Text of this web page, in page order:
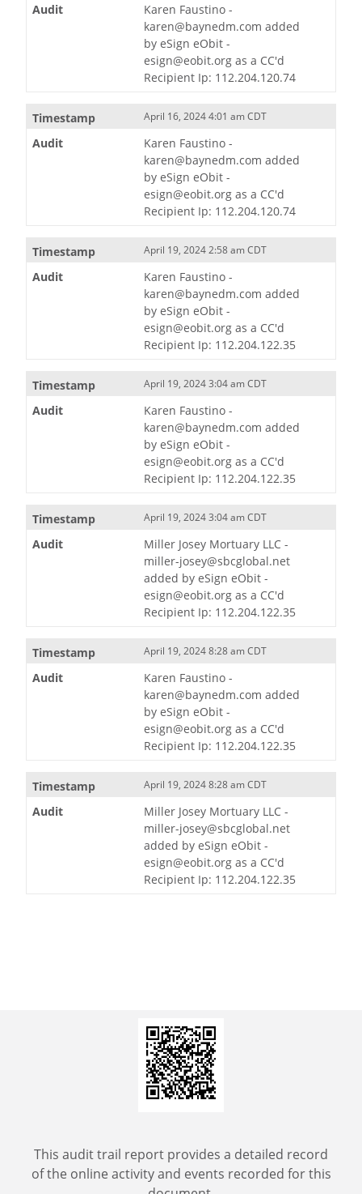
Karen Faustino -
karen@baynedm.com added
by eSign eObit -
esign@eobit.org as a CC'd
Recipient Ip: 112.204.120.74
April 16, 2024 4:01 am CDT
Karen Faustino -
karen@baynedm.com added
by eSign eObit -
esign@eobit.org as a CC'd
Recipient Ip: 112.204.120.74
April 19, 2024 2:58 am CDT
Karen Faustino -
karen@baynedm.com added
by eSign eObit -
esign@eobit.org as a CC'd
Recipient Ip: 112.204.122.35
April 19, 2024 3:04 am CDT
Karen Faustino -
karen@baynedm.com added
by eSign eObit -
esign@eobit.org as a CC'd
Recipient Ip: 112.204.122.35
April 19, 2024 3:04 am CDT
Miller Josey Mortuary LLC -
miller-josey@sbcglobal.net
added by eSign eObit -
esign@eobit.org as a CC'd
Recipient Ip: 112.204.122.35
April 19, 2024 8:28 am CDT
Karen Faustino -
karen@baynedm.com added
by eSign eObit -
esign@eobit.org as a CC'd
Recipient Ip: 112.204.122.35
April 19, 2024 8:28 am CDT
Miller Josey Mortuary LLC -
miller-josey@sbcglobal.net
added by eSign eObit -
esign@eobit.org as a CC'd
Recipient Ip: 112.204.122.35
This audit trail report provides a detailed record
of the online activity and events recorded for this